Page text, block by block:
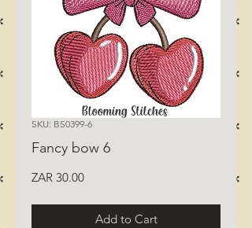
SKU: BS0399-6
Fancy bow 6
ZAR 30.00Price
Add to Cart